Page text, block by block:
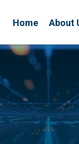
Home About